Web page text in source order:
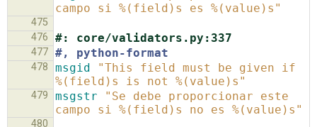
campo si %(field)s es %(value)s"
475
476
#: core/validators.py:337
477 #, python-format
478 msgid
"This field must be given if
%(field)s is not %(value)s"
479 msgstr
"Se debe proporcionar este
campo si %(field)s no es %(value)s"
480